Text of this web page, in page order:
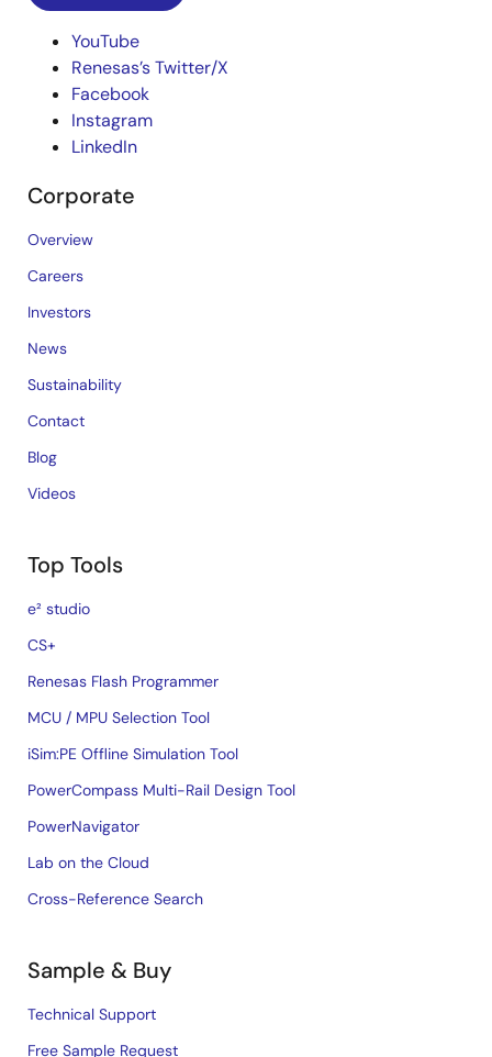
YouTube
Renesas’s Twitter/X
Facebook
Instagram
LinkedIn
Corporate
Overview
Careers
Investors
News
Sustainability
Contact
Blog
Videos
Top Tools
e² studio
CS+
Renesas Flash Programmer
MCU / MPU Selection Tool
iSim:PE Offline Simulation Tool
PowerCompass Multi-Rail Design Tool
PowerNavigator
Lab on the Cloud
Cross-Reference Search
Sample & Buy
Technical Support
Free Sample Request